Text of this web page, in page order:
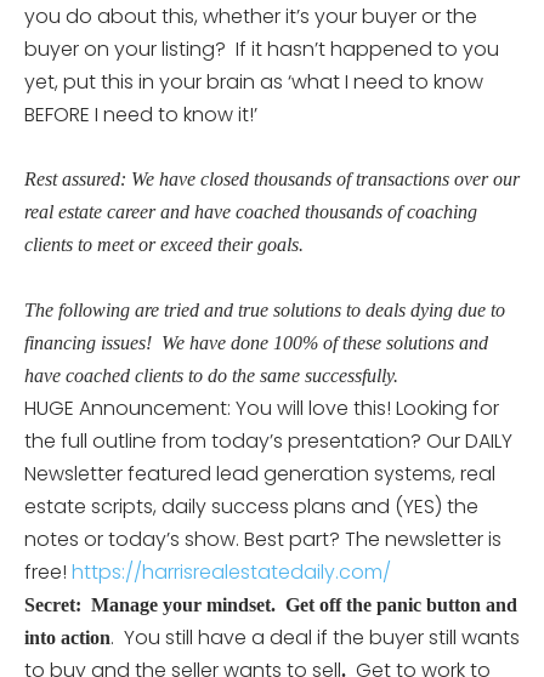
you do about this, whether it’s your buyer or the
buyer on your listing? If it hasn’t happened to you
yet, put this in your brain as ‘what I need to know
BEFORE I need to know it!’
Rest assured: We have closed thousands of transactions over our
real estate career and have coached thousands of coaching
clients to meet or exceed their goals.
The following are tried and true solutions to deals dying due to
financing issues! We have done 100% of these solutions and
have coached clients to do the same successfully.
HUGE Announcement: You will love this! Looking for
the full outline from today’s presentation? Our DAILY
Newsletter featured lead generation systems, real
estate scripts, daily success plans and (YES) the
notes or today’s show. Best part? The newsletter is
free! https://harrisrealestatedaily.com/
Secret: Manage your mindset. Get off the panic button and
into action. You still have a deal if the buyer still wants
to buy and the seller wants to sell. Get to work to